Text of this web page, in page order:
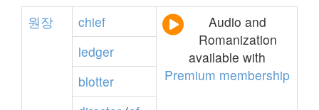
원장 chief
Audio and
Romanization
available with
Premium membership
ledger
blotter